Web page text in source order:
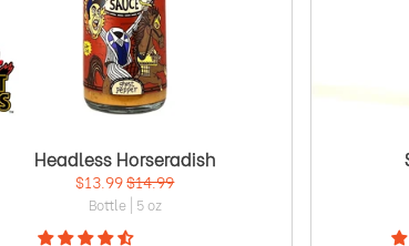
Headless Horseradish
$13.99$14.99
Bottle | 5 oz